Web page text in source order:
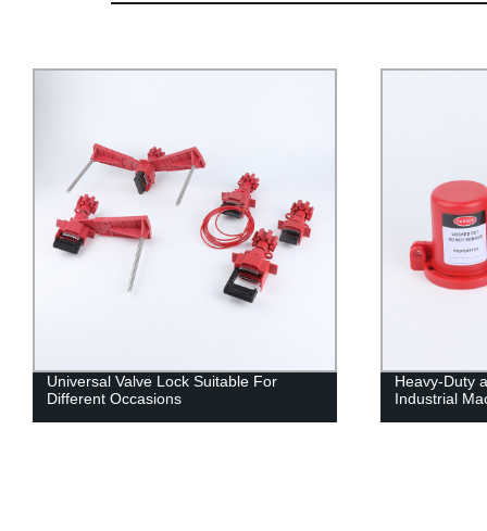
Universal Valve Lock Suitable For
Different Occasions
Heavy-Duty
Industrial